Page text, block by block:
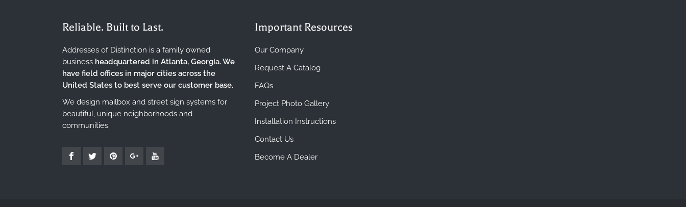
Reliable. Built to Last.
Addresses of Distinction is a family owned
business headquartered in Atlanta, Georgia. We
have field offices in major cities across the
United States to best serve our customer base.
We design mailbox and street sign systems for
beautiful, unique neighborhoods and
communities.
Important Resources
Our Company
Request A Catalog
FAQs
Project Photo Gallery
Installation Instructions
Contact Us
Become A Dealer